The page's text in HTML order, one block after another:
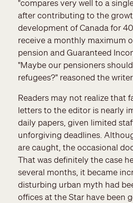
"compares very well to a
after contributing to the
development of Canada for
receive a monthly maximum
pension and Guaranteed
"Maybe our pensioners
refugees?" reasoned the writer.
Readers may not realize that
letters to the editor is nearly
daily papers, given limited
unforgiving deadlines.
are caught, the occasional
That was definitely the case
several months, it became
disturbing urban myth had
offices at the Star have been